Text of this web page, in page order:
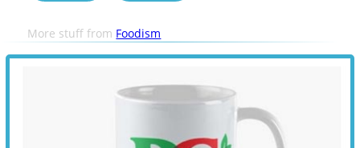
More stuff from Foodism